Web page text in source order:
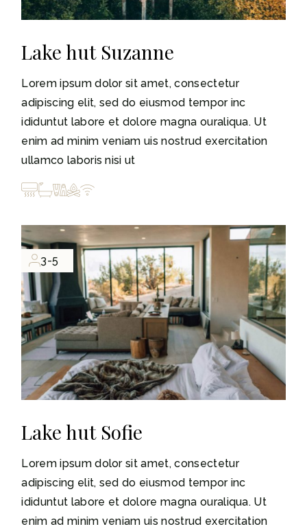
Lake hut Suzanne
Lorem ipsum dolor sit amet, consectetur
adipiscing elit, sed do eiusmod tempor inc
ididuntut labore et dolore magna ouraliqua. Ut
enim ad minim veniam uis nostrud exercitation
ullamco laboris nisi ut
3-5
Lake hut Sofie
Lorem ipsum dolor sit amet, consectetur
adipiscing elit, sed do eiusmod tempor inc
ididuntut labore et dolore magna ouraliqua. Ut
enim ad minim veniam uis nostrud exercitation